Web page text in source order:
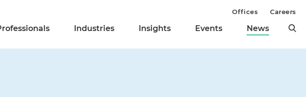
Industries Insights Events News
Offices Careers